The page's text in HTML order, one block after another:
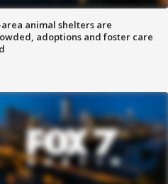
animal shelters are
adoptions and foster care